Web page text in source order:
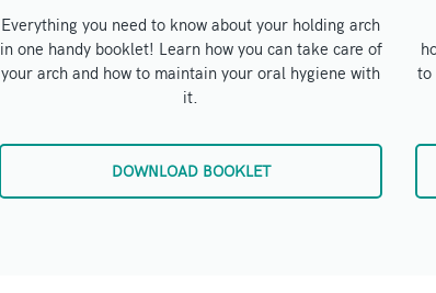
Everything you need to know about your holding arch
in one handy booklet! Learn how you can take care of
your arch and how to maintain your oral hygiene with
it.
DOWNLOAD BOOKLET
to